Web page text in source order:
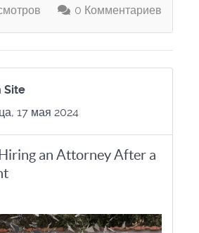
0 Комментариев
Site
17 мая 2024
an Attorney After a